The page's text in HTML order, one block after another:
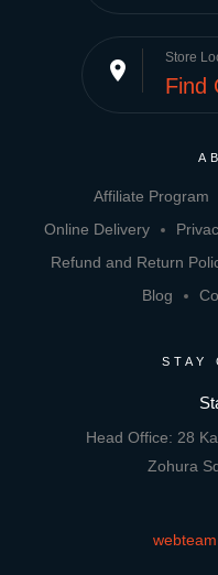
place Store
Find
Affiliate Program
Online Delivery
Refund and Return
Blog
STAY
Head Office: 28
Zohura